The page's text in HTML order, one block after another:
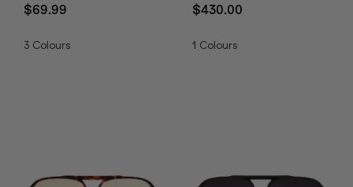
$69.99
3 Colours
$430.00
1 Colours